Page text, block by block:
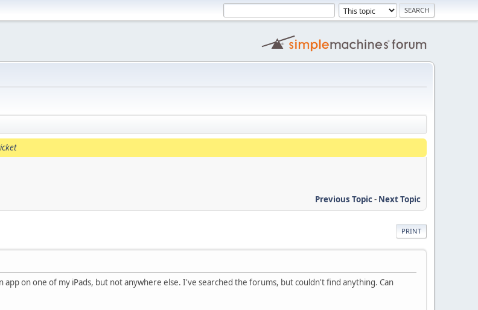
Previous Topic- Next Topic
PRINT
app on one of my iPads, but not anywhere else. I've searched the forums, but couldn't find anything. Can